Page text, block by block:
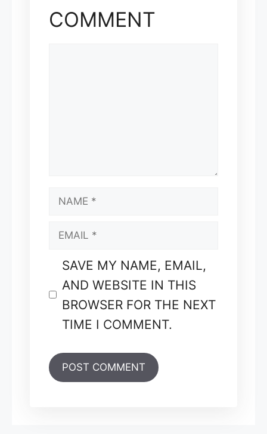
COMMENT
NAME
EMAIL
SAVE MY NAME, EMAIL,
AND WEBSITE IN THIS
BROWSER FOR THE NEXT
TIME I COMMENT.